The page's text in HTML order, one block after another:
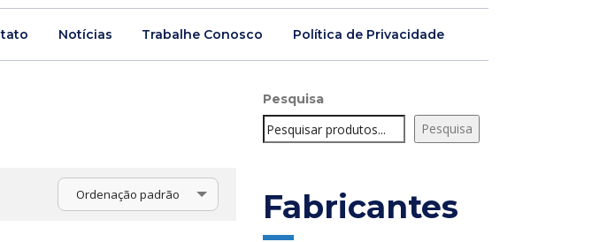
Notícias Trabalhe Conosco Política de Privacidade
Ordenação padrão
Pesquisa
Pesquisa
Fabricantes